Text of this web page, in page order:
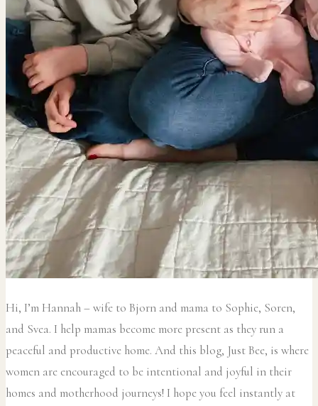
Hi, I’m Hannah – wife to Bjorn and mama to Sophie, Soren,
and Svea. I help mamas become more present as they run a
peaceful and productive home. And this blog, Just Bee, is where
women are encouraged to be intentional and joyful in their
homes and motherhood journeys! I hope you feel instantly at